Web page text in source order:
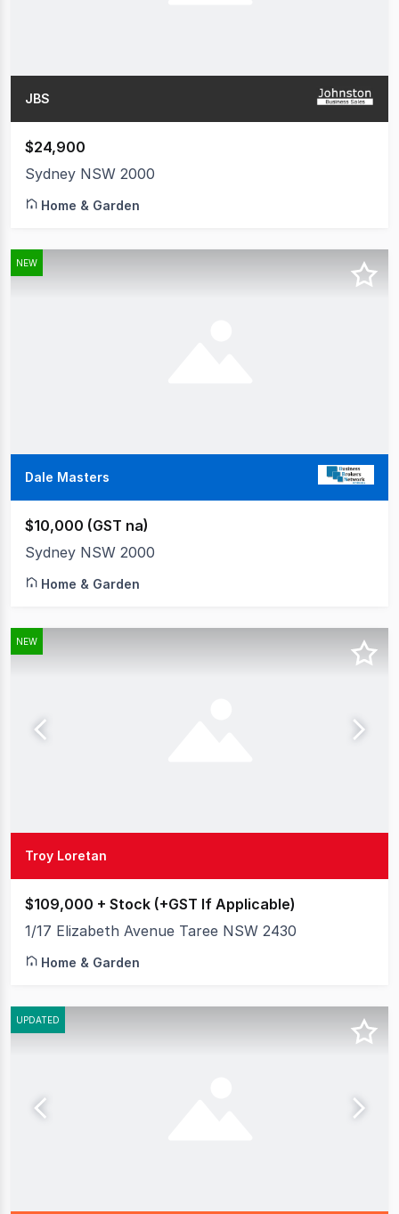
JBS
$24,900
Sydney NSW 2000
Home & Garden
NEW
Dale Masters
$10,000 (GST na)
Sydney NSW 2000
Home & Garden
NEW
Troy Loretan
$109,000 + Stock (+GST If Applicable)
1/17 Elizabeth Avenue Taree NSW 2430
Home & Garden
UPDATED